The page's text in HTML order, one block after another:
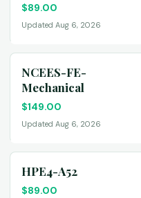
$89.00
Updated Aug 6, 2026
NCEES-FE-
Mechanical
$149.00
Updated Aug 6, 2026
HPE4-A52
$89.00